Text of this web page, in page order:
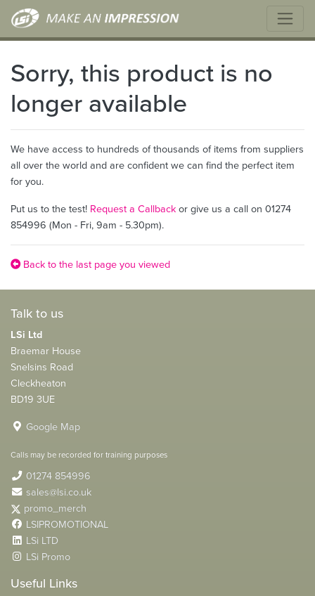
Sorry, this product is no
longer available
We have access to hundreds of thousands of items from suppliers
all over the world and are confident we can find the perfect item
for you.
Put us to the test! Request a Callbackor give us a call on 01274
854996 (Mon - Fri, 9am - 5.30pm).
Back to the last page you viewed
Talk to us
LSi Ltd
Braemar House
Snelsins Road
Cleckheaton
BD19 3UE
Google Map
Calls may be recorded for training purposes
01274 854996
sales@lsi.co.uk
promo_merch
LSIPROMOTIONAL
LSi LTD
LSi Promo
Useful Links